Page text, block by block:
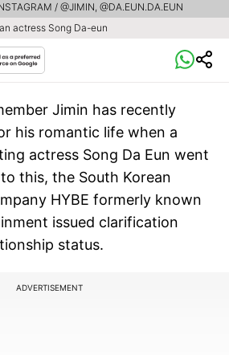
actress Song Da-eun
/ @JIMIN, @DA.EUN.DA.EUN
Jimin has recently
his romantic life when a
actress Song Da Eun went
this, the South Korean
HYBE formerly known
issued clarification
status.
ADVERTISEMENT